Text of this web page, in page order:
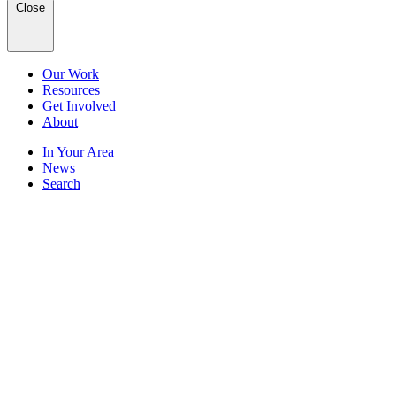
Close
Our Work
Resources
Get Involved
About
In Your Area
News
Search